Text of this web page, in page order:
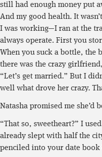
still had enough money put
And my good health. It
I was working—I ran at the
always operate. First you
When you suck a bottle, the
there was the crazy
“Let’s get married.” But I
well what drove her crazy.
Natasha promised me she’d
“That so, sweetheart?” I
already slept with half the
penciled into your date